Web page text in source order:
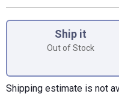
Ship it
Out of Stock
Shipping estimate is not